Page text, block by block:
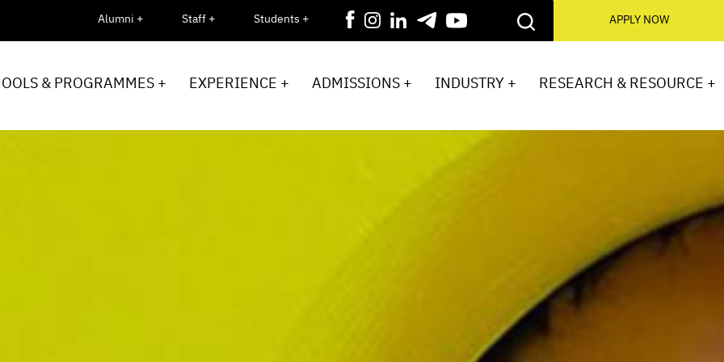
Alumni + Staff + Students + APPLY NOW
& PROGRAMMES + EXPERIENCE + ADMISSIONS + INDUSTRY + RESEARCH & RESOURCE +